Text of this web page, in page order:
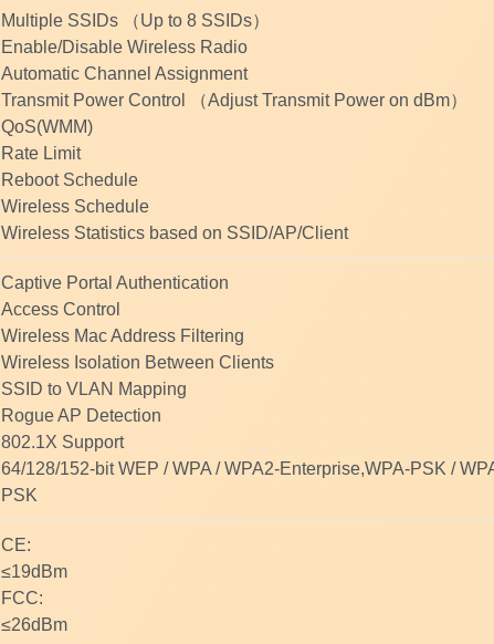
Multiple SSIDs （Up to 8 SSIDs）
Enable/Disable Wireless Radio
Automatic Channel Assignment
Transmit Power Control （Adjust Transmit Power on dBm）
QoS(WMM)
Rate Limit
Reboot Schedule
Wireless Schedule
Wireless Statistics based on SSID/AP/Client
Captive Portal Authentication
Access Control
Wireless Mac Address Filtering
Wireless Isolation Between Clients
SSID to VLAN Mapping
Rogue AP Detection
802.1X Support
64/128/152-bit WEP / WPA / WPA2-Enterprise,WPA-PSK /
PSK
CE:
≤19dBm
FCC:
≤26dBm